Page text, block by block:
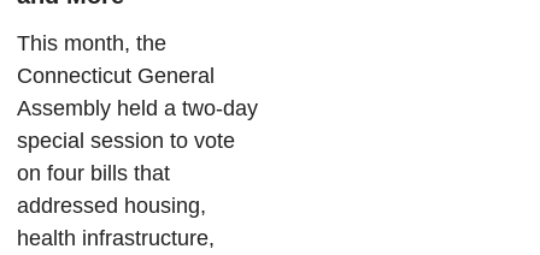
This month, the
Connecticut General
Assembly held a two-day
special session to vote
on four bills that
addressed housing,
health infrastructure,